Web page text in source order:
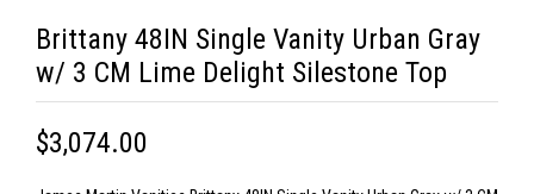
Brittany 48IN Single Vanity Urban Gray
w/ 3 CM Lime Delight Silestone Top
$3,074.00